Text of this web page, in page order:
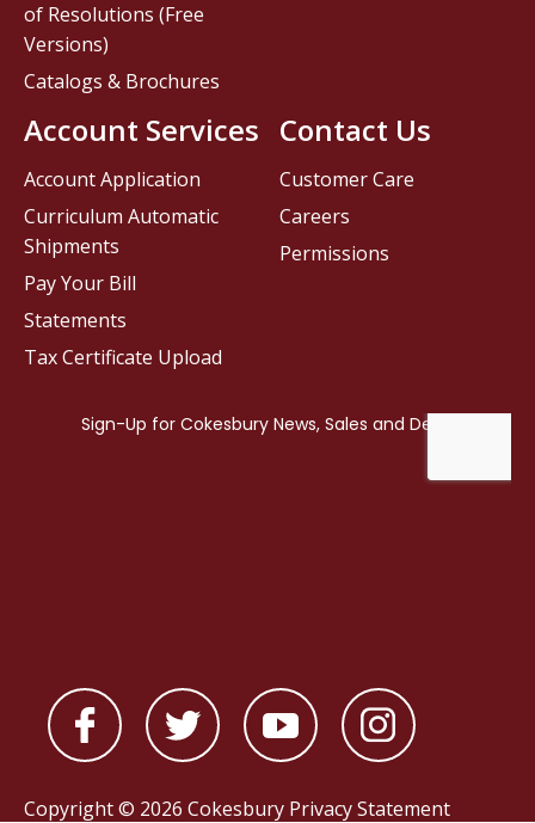
Contact Us
Customer Care
Careers
Permissions
of Resolutions (Free
Versions)
Catalogs & Brochures
Account Services
Account Application
Curriculum Automatic
Shipments
Pay Your Bill
Statements
Tax Certificate Upload
Copyright © 2026 Cokesbury Privacy Statement